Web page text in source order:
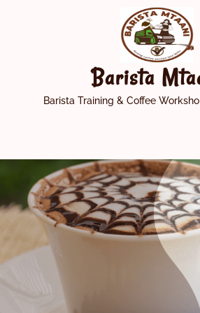
Barista
Barista Training & Coffee